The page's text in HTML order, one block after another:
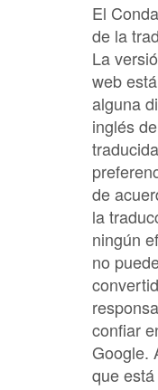
El
de la
La
web
alguna
inglés
de
la
ningún
no
confiar
Google.
que